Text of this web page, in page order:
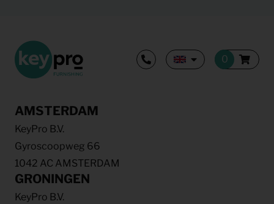
AMSTERDAM
KeyPro B.V.
Gyroscoopweg 66
1042 AC AMSTERDAM
GRONINGEN
KeyPro B.V.